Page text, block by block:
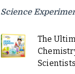
Science
The
Scientists